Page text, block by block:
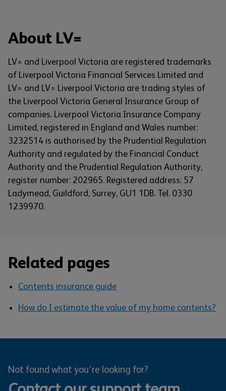
About LV=
LV= and Liverpool Victoria are registered trademarks
of Liverpool Victoria Financial Services Limited and
LV= and LV= Liverpool Victoria are trading styles of
the Liverpool Victoria General Insurance Group of
companies. Liverpool Victoria Insurance Company
Limited, registered in England and Wales number:
3232514 is authorised by the Prudential Regulation
Authority and regulated by the Financial Conduct
Authority and the Prudential Regulation Authority,
register number: 202965. Registered address: 57
Ladymead, Guildford, Surrey, GU1 1DB. Tel. 0330
1239970.
Related pages
Contents insurance guide
How do I estimate the value of my home contents?
Not found what you're looking for?